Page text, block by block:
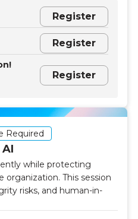
Register
Register
Register
Required
while protecting
organization. This session
risks, and human-in-